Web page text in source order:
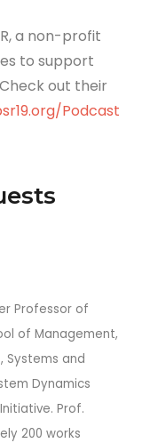
a non-profit
to support
out their
Podcast
Professor of
of Management,
Systems and
Dynamics
Prof.
200 works